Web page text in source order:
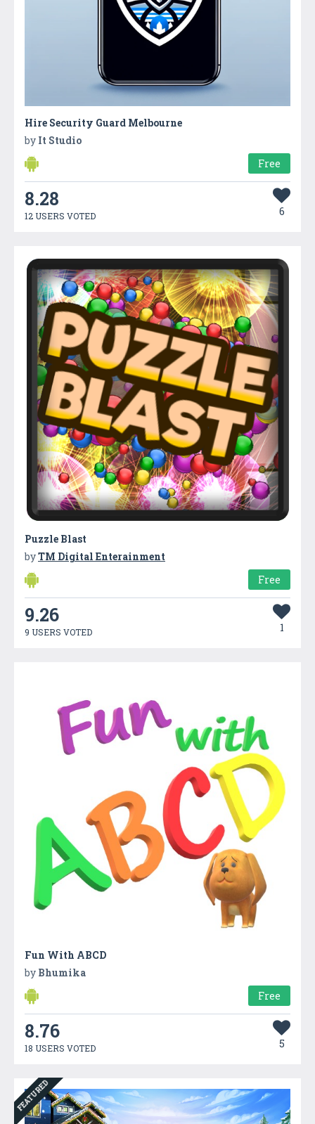
Hire Security Guard Melbourne
by It Studio
Free
8.28
12 USERS VOTED 6
Puzzle Blast
byTM Digital Enterainment
Free
9.26
9 USERS VOTED 1
Fun With ABCD
by Bhumika
Free
8.76
18 USERS VOTED 5
FEATURED